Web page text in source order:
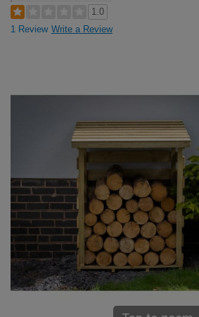
1.0
1 Review Write a Review